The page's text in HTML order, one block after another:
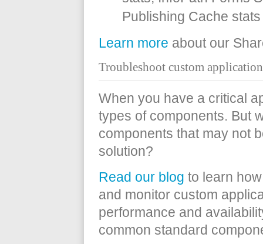
Publishing Cache stats
Learn more about our
Troubleshoot custom
When you have a critical
types of components. But
components that may not
solution?
Read our blog to learn
and monitor custom
performance and
common standard